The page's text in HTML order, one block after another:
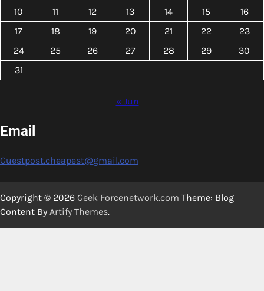
10 11 12 13 14 15
16
17
18 19 20 21 22
23
24
25 26 27 28 29
30
31
« Jun
Email
Guestpost.cheapest@gmail.com
Copyright © 2026 Geek Forcenetwork.com Theme: Blog
Content By Artify Themes.